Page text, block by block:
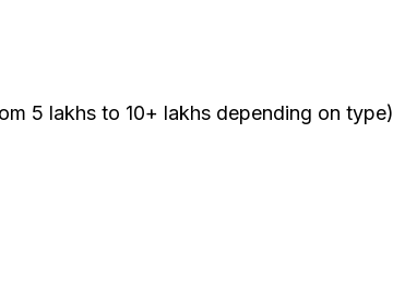
₹5 lakhs to ₹10+ lakhs depending on type)